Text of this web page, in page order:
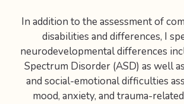
In addition to the assessment of
disabilities and differences, I
neurodevelopmental differences
Spectrum Disorder (ASD) as well
and social-emotional difficulties
mood, anxiety, and trauma-